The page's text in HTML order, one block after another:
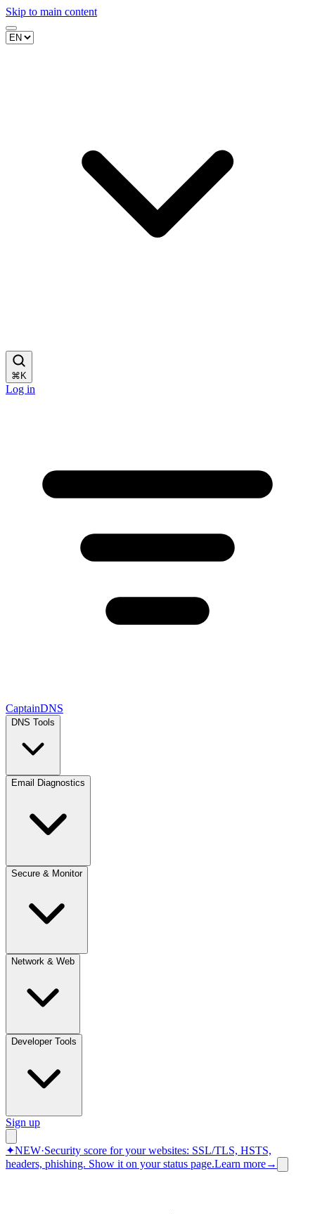
Skip to main content
⌘ K
Log in
CaptainDNS
DNS Tools
Email Diagnostics
Secure & Monitor
Network & Web
Developer Tools
Sign up
✦NEW·Security score for your websites: SSL/TLS, HSTS,
headers, phishing. Show it on your status page.Learn more→